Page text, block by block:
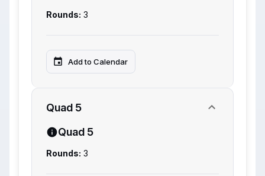
Rounds: 3
Add to Calendar
Quad 5
Quad 5
Rounds: 3